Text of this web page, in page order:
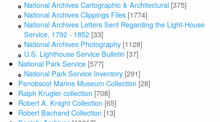
National Archives Cartographic & Architectural [375]
National Archives Clippings Files [1774]
National Archives Letters Sent Regarding the Light-House
Service, 1792 - 1852 [33]
National Archives Photography [1128]
U.S. Lighthouse Service Bulletin [37]
National Park Service [577]
National Park Service Inventory [291]
Penobscot Marine Museum Collection [28]
Ralph Krugler collection [708]
Robert A. Knight Collection [65]
Robert Bachand Collection [13]